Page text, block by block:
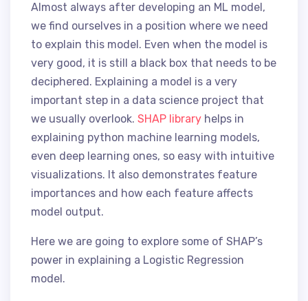
Almost always after developing an ML model,
we find ourselves in a position where we need
to explain this model. Even when the model is
very good, it is still a black box that needs to be
deciphered. Explaining a model is a very
important step in a data science project that
we usually overlook. SHAP library helps in
explaining python machine learning models,
even deep learning ones, so easy with intuitive
visualizations. It also demonstrates feature
importances and how each feature affects
model output.
Here we are going to explore some of SHAP’s
power in explaining a Logistic Regression
model.